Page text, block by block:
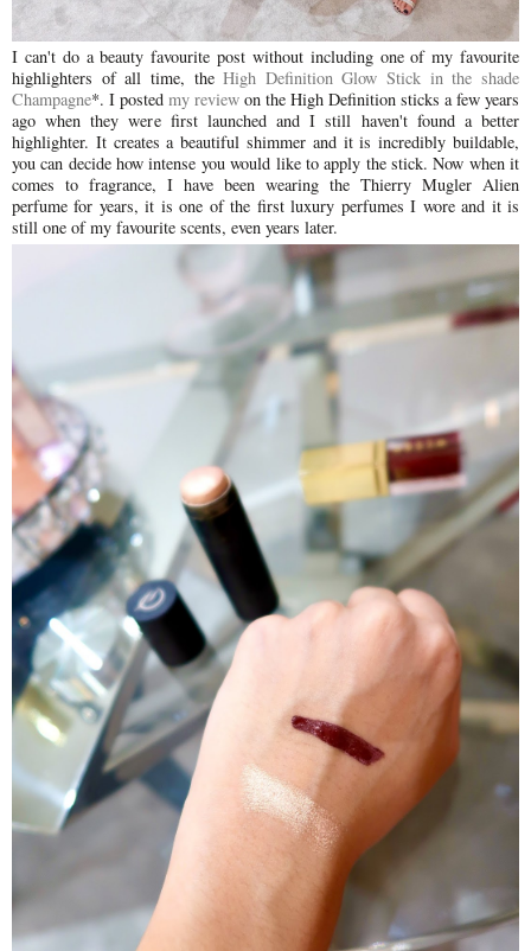
I can't do a beauty favourite post without including one of my favourite
highlighters of all time, theHigh Definition Glow Stick in the shade
Champagne*. I posted my review on the High Definition sticks a few years
ago when they were first launched and I still haven't found a better
highlighter. It creates a beautiful shimmer and it is incredibly buildable,
you can decide how intense you would like to apply the stick. Now when it
comes to fragrance, I have been wearing the Thierry Mugler Alien
perfume for years, it is one of the first luxury perfumes I wore and it is
still one of my favourite scents, even years later.